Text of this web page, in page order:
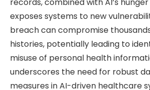
exposes systems to new
breach can compromise
histories, potentially leading to
misuse of personal health
underscores the need for robust
measures in AI-driven healthcare